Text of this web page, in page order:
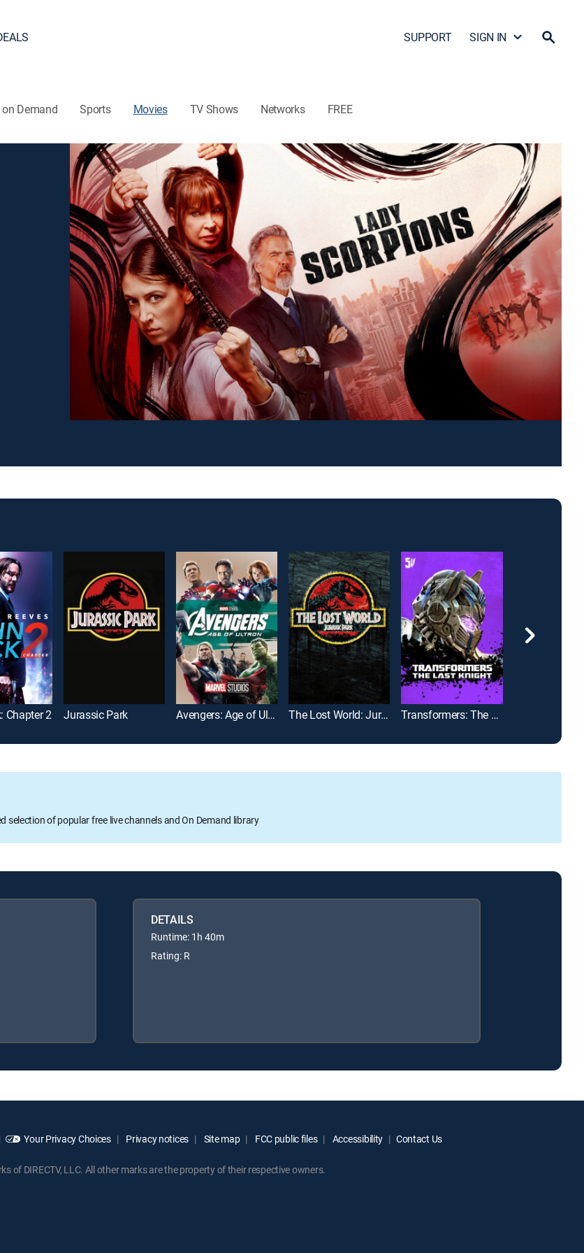
SUPPORT SIGN IN
Demand Sports Movies TV Shows Networks FREE
Chapter 2 Jurassic Park Avengers: Age of Ultron The Lost World: Jurassic Park Transformers: The Last Knight
selection of popular free live channels and On Demand library
DETAILS
Runtime: 1h 40m
Rating: R
Your Privacy Choices Privacy notices Site map FCC public files Accessibility Contact Us
of DIRECTV, LLC. All other marks are the property of their respective owners.